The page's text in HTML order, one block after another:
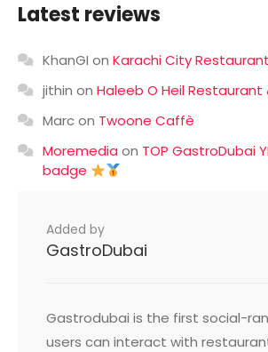
Latest reviews
KhanGI on Karachi City Restaurant
jithin on Haleeb O Heil Restaurant
Marcon Twoone Caffè
Moremedia on TOP GastroDubai
badge
Added by
GastroDubai
Gastrodubai is the first social-
users can interact with